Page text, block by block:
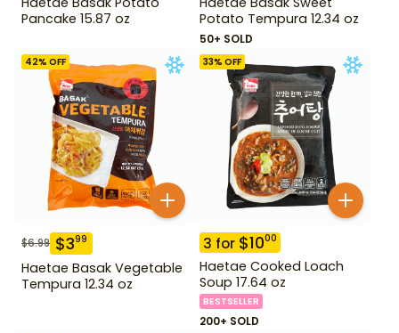
Pancake 15.87 oz
Potato Tempura 12.34 oz
50+ SOLD
42% OFF
$6.99 $399
Haetae Basak Vegetable
Tempura 12.34 oz
33% OFF
3 for $1000
Haetae Cooked Loach
Soup 17.64 oz
BESTSELLER
200+ SOLD